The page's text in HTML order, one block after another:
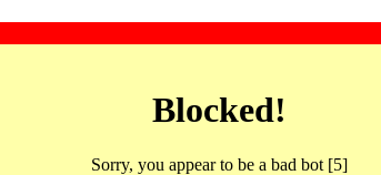
Blocked!
Sorry, you appear to be a bad bot [5]